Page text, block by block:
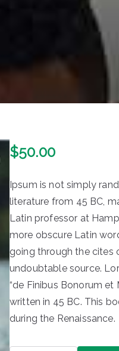
$50.00
Ipsum is not simply
literature from 45 BC,
Latin professor at
more obscure Latin
going through the cites
undoubtable source.
“de Finibus Bonorum et
written in 45 BC. This
during the Renaissance.